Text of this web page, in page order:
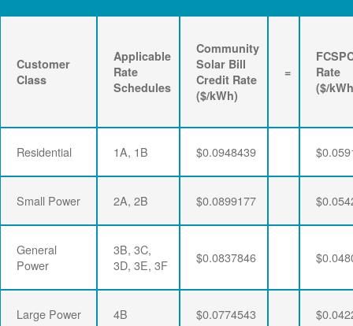
Customer
Class
Applicable
Rate
Schedules
Community
Solar Bill
Credit Rate
($/kWh)
=
Rate
($/
Residential 1A, 1B $0.0948439
Small Power 2A, 2B $0.0899177
General
Power
3B, 3C,
3D, 3E, 3F
$0.0837846
Large Power 4B $0.0774543